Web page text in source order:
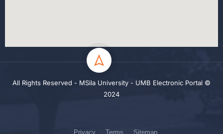
All Rights Reserved - MSila University - UMB Electronic Portal ©
2024